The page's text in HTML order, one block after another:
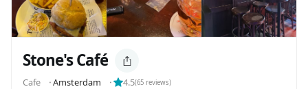
Stone's Café
Cafe ⬝Amsterdam ⬝ 4.5(65 reviews)